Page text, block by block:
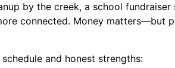
by the creek, a school fundraiser
connected. Money matters—but
and honest strengths: